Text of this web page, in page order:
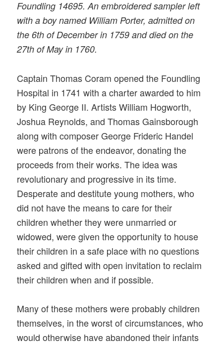
Foundling 14695. An embroidered sampler left
with a boy named William Porter, admitted on
the 6th of December in 1759 and died on the
27th of May in 1760.
Captain Thomas Coram opened the Foundling
Hospital in 1741 with a charter awarded to him
by King George II. Artists William Hogworth,
Joshua Reynolds, and Thomas Gainsborough
along with composer George Frideric Handel
were patrons of the endeavor, donating the
proceeds from their works. The idea was
revolutionary and progressive in its time.
Desperate and destitute young mothers, who
did not have the means to care for their
children whether they were unmarried or
widowed, were given the opportunity to house
their children in a safe place with no questions
asked and gifted with open invitation to reclaim
their children when and if possible.
Many of these mothers were probably children
themselves, in the worst of circumstances, who
would otherwise have abandoned their infants